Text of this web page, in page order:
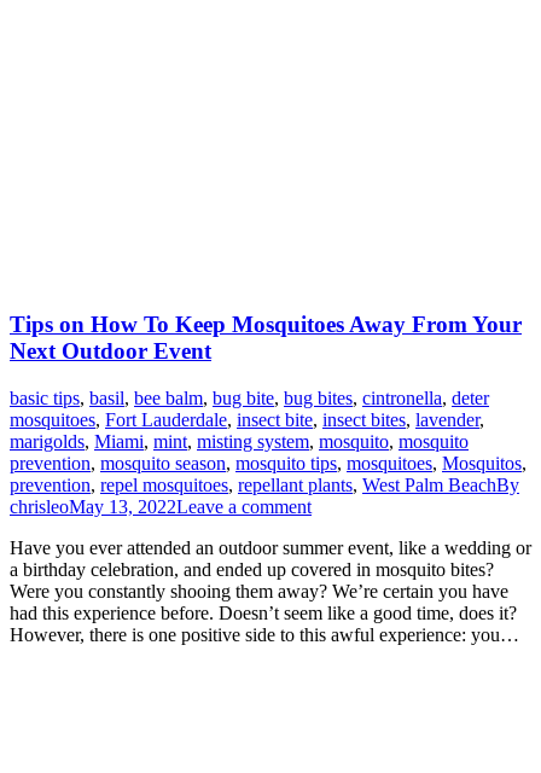
Tips on How To Keep Mosquitoes Away From Your
Next Outdoor Event
basic tips, basil, bee balm, bug bite, bug bites, cintronella, deter
mosquitoes, Fort Lauderdale, insect bite, insect bites, lavender,
marigolds, Miami, mint, misting system, mosquito, mosquito
prevention, mosquito season, mosquito tips, mosquitoes, Mosquitos,
prevention, repel mosquitoes, repellant plants, West Palm BeachBy
chrisleoMay 13, 2022Leave a comment
Have you ever attended an outdoor summer event, like a wedding or
a birthday celebration, and ended up covered in mosquito bites?
Were you constantly shooing them away? We’re certain you have
had this experience before. Doesn’t seem like a good time, does it?
However, there is one positive side to this awful experience: you…